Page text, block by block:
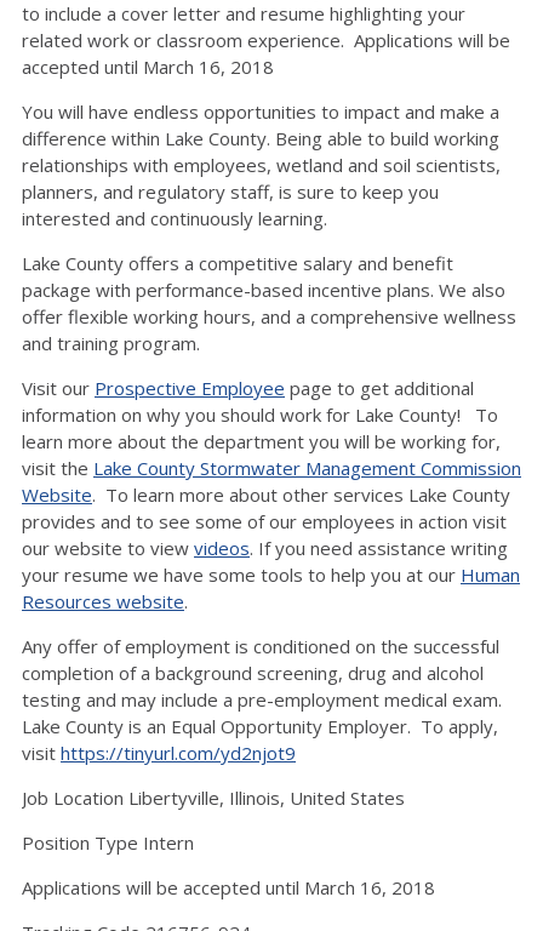
to include a cover letter and resume highlighting your
related work or classroom experience. Applications will be
accepted until March 16, 2018
You will have endless opportunities to impact and make a
difference within Lake County. Being able to build working
relationships with employees, wetland and soil scientists,
planners, and regulatory staff, is sure to keep you
interested and continuously learning.
Lake County offers a competitive salary and benefit
package with performance-based incentive plans. We also
offer flexible working hours, and a comprehensive wellness
and training program.
Visit our Prospective Employee page to get additional
information on why you should work for Lake County! To
learn more about the department you will be working for,
visit the Lake County Stormwater Management Commission
Website. To learn more about other services Lake County
provides and to see some of our employees in action visit
our website to view videos. If you need assistance writing
your resume we have some tools to help you at our Human
Resources website.
Any offer of employment is conditioned on the successful
completion of a background screening, drug and alcohol
testing and may include a pre-employment medical exam.
Lake County is an Equal Opportunity Employer. To apply,
visit https://tinyurl.com/yd2njot9
Job Location Libertyville, Illinois, United States
Position Type Intern
Applications will be accepted until March 16, 2018